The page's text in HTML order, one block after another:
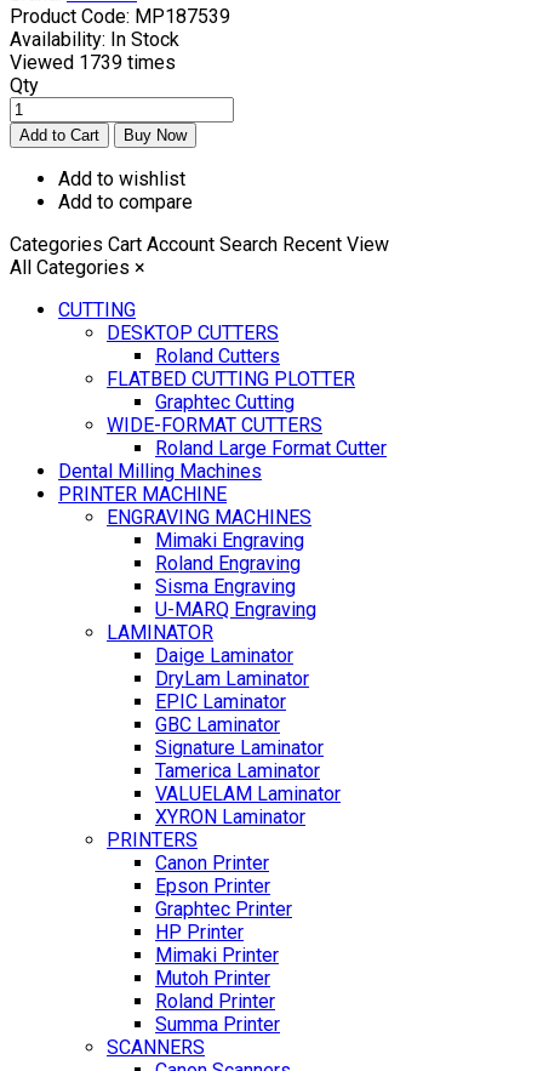
Product Code: MP187539
Availability: In Stock
Viewed 1739 times
Qty
Add to wishlist
Add to compare
Categories Cart Account Search Recent View
All Categories ×
CUTTING
DESKTOP CUTTERS
Roland Cutters
FLATBED CUTTING PLOTTER
Graphtec Cutting
WIDE-FORMAT CUTTERS
Roland Large Format Cutter
Dental Milling Machines
PRINTER MACHINE
ENGRAVING MACHINES
Mimaki Engraving
Roland Engraving
Sisma Engraving
U-MARQ Engraving
LAMINATOR
Daige Laminator
DryLam Laminator
EPIC Laminator
GBC Laminator
Signature Laminator
Tamerica Laminator
VALUELAM Laminator
XYRON Laminator
PRINTERS
Canon Printer
Epson Printer
Graphtec Printer
HP Printer
Mimaki Printer
Mutoh Printer
Roland Printer
Summa Printer
SCANNERS